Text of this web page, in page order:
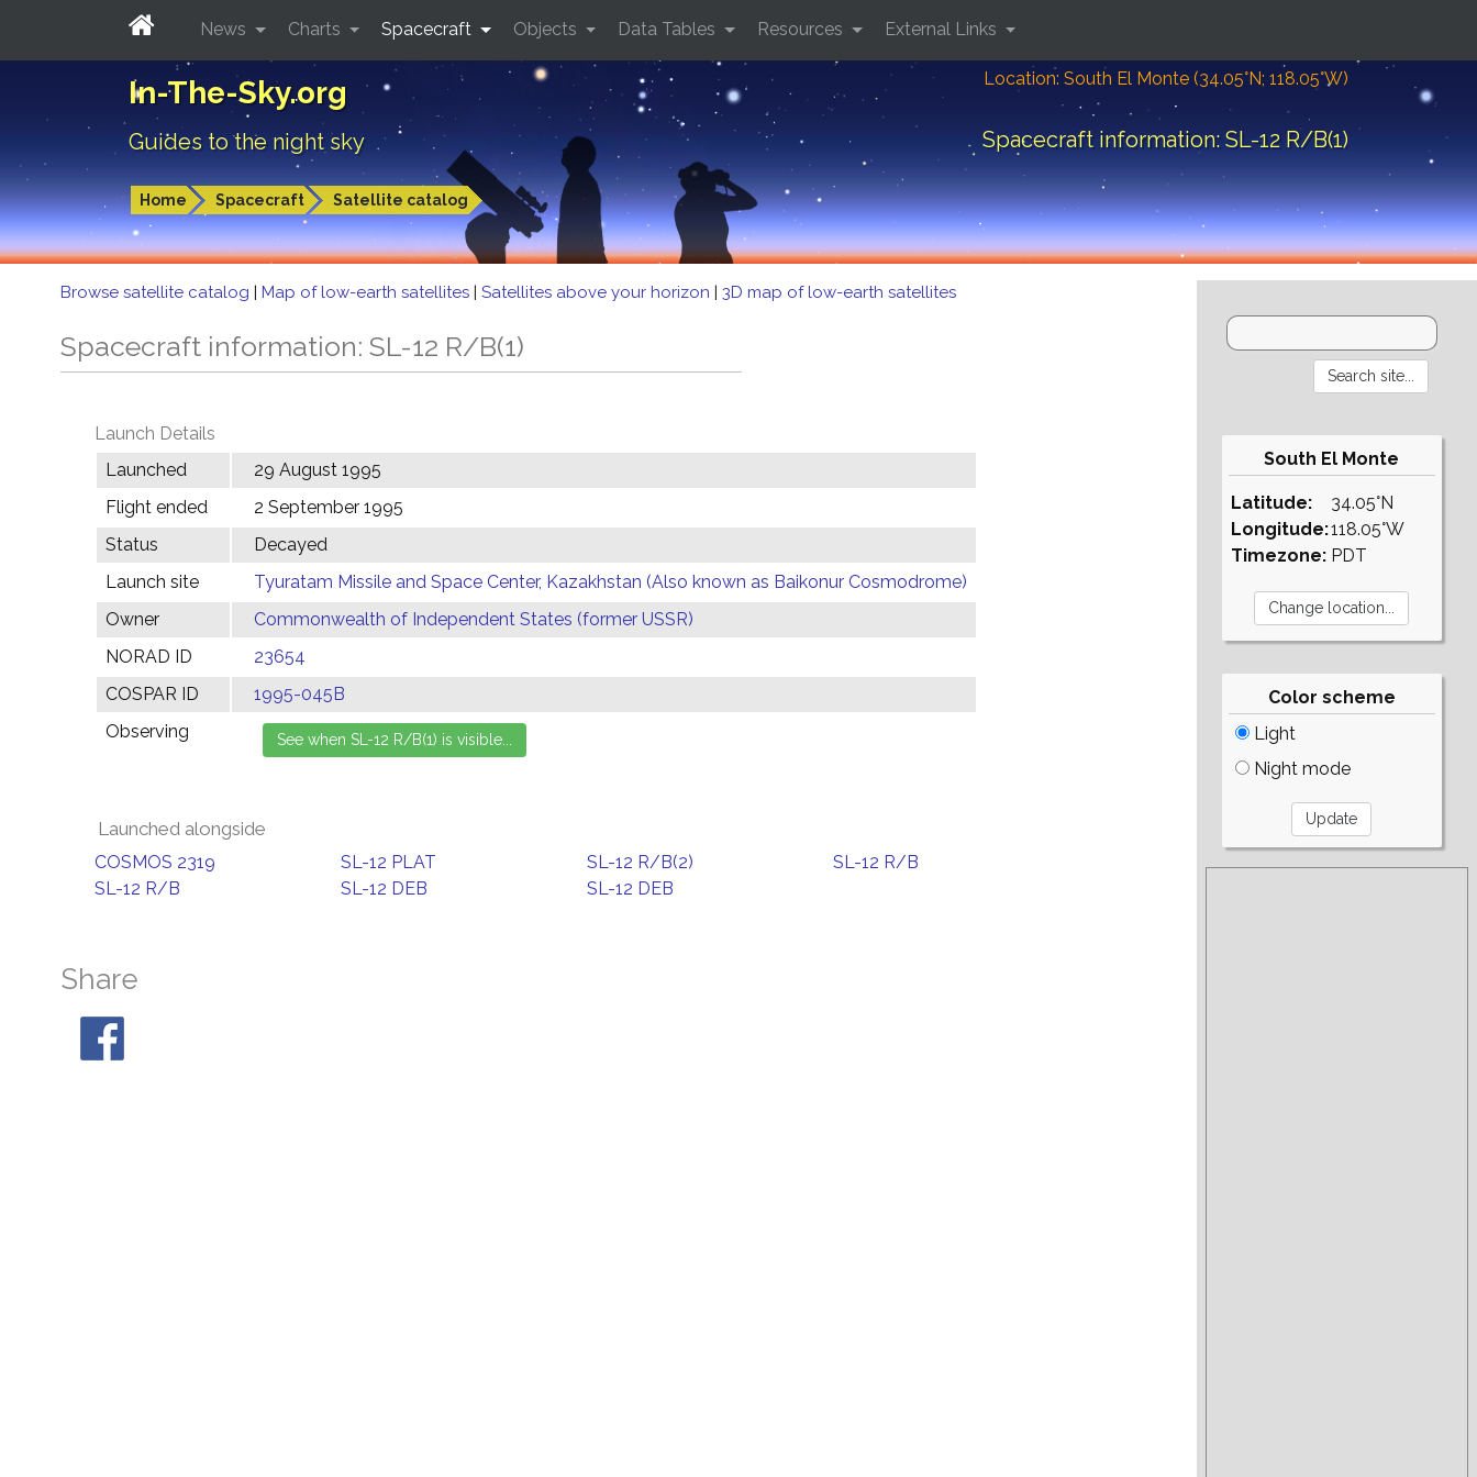
In-The-Sky.org
Guides to the night sky
Location: South El Monte (34.05°N; 118.05°W)
Spacecraft information: SL-12 R/B(1)
Home Spacecraft Satellite catalog
News Charts Spacecraft Objects Data Tables Resources External Links
Browse satellite catalog | Map of low-earth satellites | Satellites above your horizon | 3D map of low-earth satellites
Spacecraft information: SL-12 R/B(1)
Launch Details
Launched
29 August 1995
Flight ended
2 September 1995
Status
Decayed
Launch site
Tyuratam Missile and Space Center, Kazakhstan (Also known as Baikonur Cosmodrome)
Owner
Commonwealth of Independent States (former USSR)
NORAD ID
23654
COSPAR ID
1995-045B
Observing
Launched alongside
COSMOS 2319 SL-12 PLAT SL-12 R/B(2)
SL-12 R/B
SL-12 R/B
SL-12 DEB SL-12 DEB
Share
South El Monte
Latitude:
Longitude:
Timezone:
34.05°N
118.05°W
PDT
Color scheme
Light
Night mode